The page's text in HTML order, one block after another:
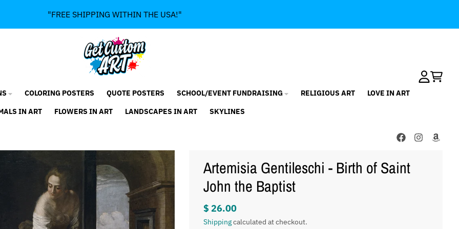
"FREE SHIPPING WITHIN THE USA!"
COLORING POSTERS QUOTE POSTERS SCHOOL/EVENT FUNDRAISING RELIGIOUS ART
LOVE IN ART
IN ART
FLOWERS IN ART LANDSCAPES IN ART SKYLINES
Artemisia Gentileschi - Birth of Saint
John the Baptist
$ 26.00
Shippingcalculated at checkout.